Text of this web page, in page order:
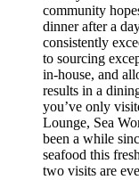
community
dinner after a
consistently
to sourcing
in-house, and
results in a
you’ve only
Lounge, Sea
been a while
seafood this
two visits are